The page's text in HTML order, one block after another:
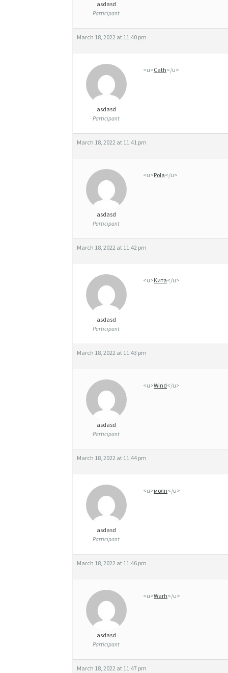
G
O
A
I
asdasd
Participant
March 18, 2022 at 11:40 pm
asdasd
Participant
<u>Cath</u>
March 18, 2022 at 11:41 pm
asdasd
Participant
<u>Pola</u>
March 18, 2022 at 11:42 pm
asdasd
Participant
<u>Кита</u>
March 18, 2022 at 11:43 pm
asdasd
Participant
<u>Wind</u>
March 18, 2022 at 11:44 pm
asdasd
Participant
<u>молн</u>
March 18, 2022 at 11:46 pm
asdasd
Participant
<u>Warh</u>
March 18, 2022 at 11:47 pm